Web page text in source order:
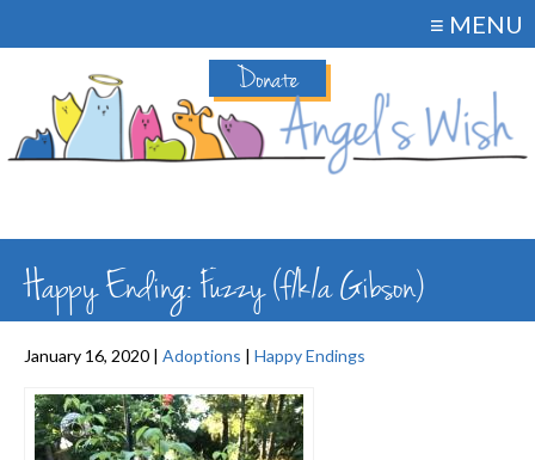
Donate
≡ MENU
Happy Ending: Fuzzy (f/k/a Gibson)
January 16, 2020 | Adoptions | Happy Endings